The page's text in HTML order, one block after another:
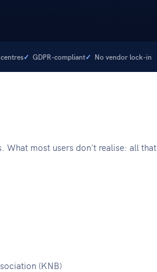
GDPR-compliant No vendor lock-in
most users don't realise: all
(KNB)